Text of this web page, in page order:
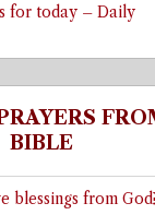
for today – Daily
BIBLE
blessings from